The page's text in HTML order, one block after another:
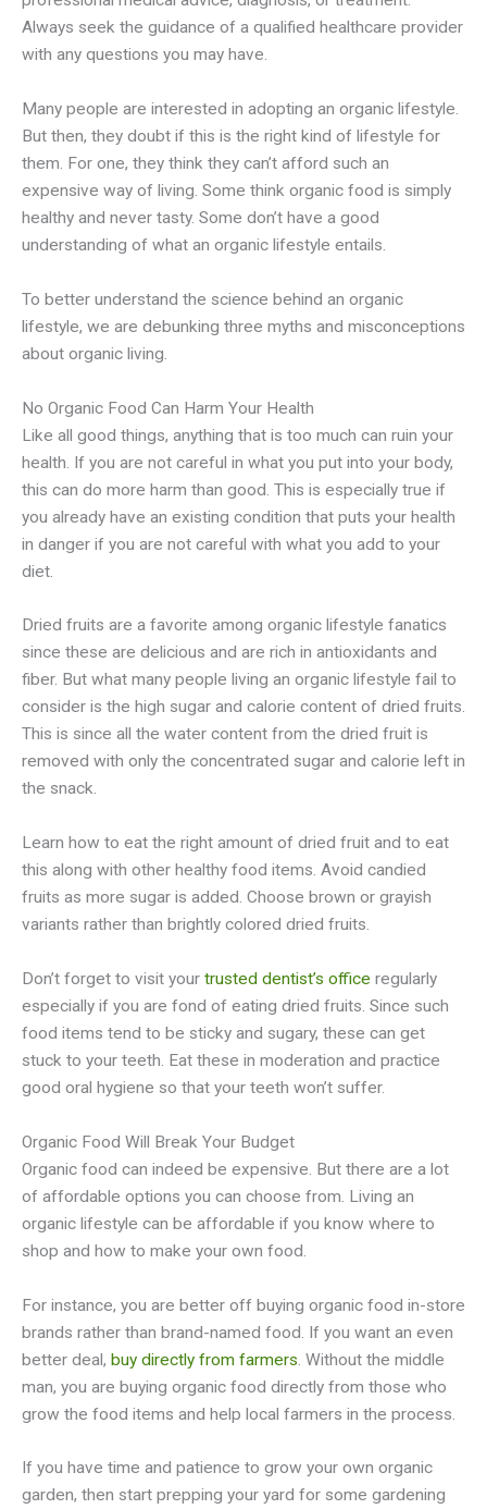
Always seek the guidance of a qualified healthcare provider
with any questions you may have.
Many people are interested in adopting an organic lifestyle.
But then, they doubt if this is the right kind of lifestyle for
them. For one, they think they can’t afford such an
expensive way of living. Some think organic food is simply
healthy and never tasty. Some don’t have a good
understanding of what an organic lifestyle entails.
To better understand the science behind an organic
lifestyle, we are debunking three myths and misconceptions
about organic living.
No Organic Food Can Harm Your Health
Like all good things, anything that is too much can ruin your
health. If you are not careful in what you put into your body,
this can do more harm than good. This is especially true if
you already have an existing condition that puts your health
in danger if you are not careful with what you add to your
diet.
Dried fruits are a favorite among organic lifestyle fanatics
since these are delicious and are rich in antioxidants and
fiber. But what many people living an organic lifestyle fail to
consider is the high sugar and calorie content of dried fruits.
This is since all the water content from the dried fruit is
removed with only the concentrated sugar and calorie left in
the snack.
Learn how to eat the right amount of dried fruit and to eat
this along with other healthy food items. Avoid candied
fruits as more sugar is added. Choose brown or grayish
variants rather than brightly colored dried fruits.
Don’t forget to visit your trusted dentist’s office regularly
especially if you are fond of eating dried fruits. Since such
food items tend to be sticky and sugary, these can get
stuck to your teeth. Eat these in moderation and practice
good oral hygiene so that your teeth won’t suffer.
Organic Food Will Break Your Budget
Organic food can indeed be expensive. But there are a lot
of affordable options you can choose from. Living an
organic lifestyle can be affordable if you know where to
shop and how to make your own food.
For instance, you are better off buying organic food in-store
brands rather than brand-named food. If you want an even
better deal, buy directly from farmers. Without the middle
man, you are buying organic food directly from those who
grow the food items and help local farmers in the process.
If you have time and patience to grow your own organic
garden, then start prepping your yard for some gardening